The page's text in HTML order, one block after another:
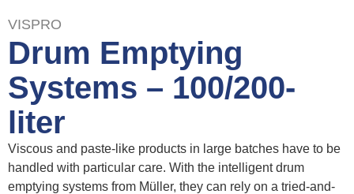
VISPRO
Drum Emptying
Systems – 100/200-
liter
Viscous and paste-like products in large batches have to be
handled with particular care. With the intelligent drum
emptying systems from Müller, they can rely on a tried-and-